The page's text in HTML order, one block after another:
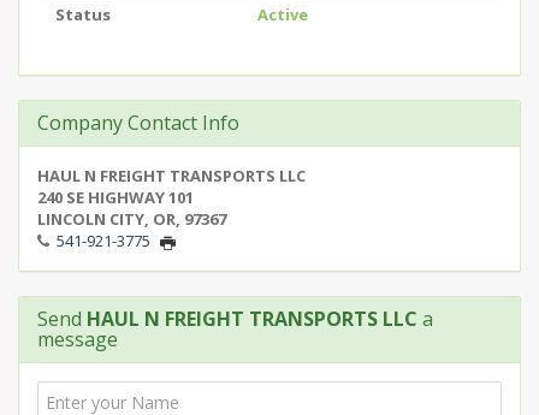
Status
Active
Company Contact Info
HAUL N FREIGHT TRANSPORTS LLC
240 SE HIGHWAY 101
LINCOLN CITY, OR, 97367
541-921-3775
Send HAUL N FREIGHT TRANSPORTS LLC a
message